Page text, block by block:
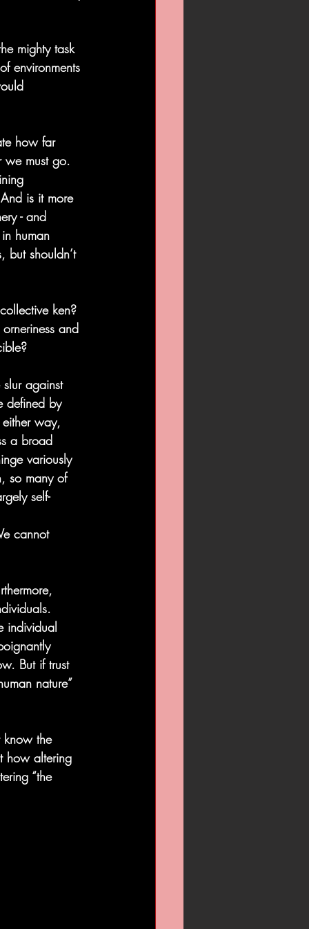
mighty task
environments
how far
we must go.
is it more
- and
human
but shouldn’t
ken?
and
against
defined by
way,
a broad
variously
so many of
self-
cannot
individual
But if trust
nature”
know the
how altering
“the